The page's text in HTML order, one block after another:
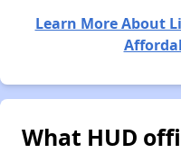
Learn More About
What HUD